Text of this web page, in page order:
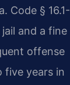
Code § 16.1-
and a fine
offense
five years in